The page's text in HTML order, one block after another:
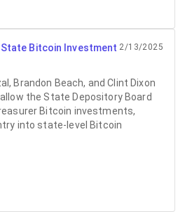
Bitcoin Investment 2/13/2025
Brandon Beach, and Clint Dixon
the State Depository Board
Bitcoin investments,
into state-level Bitcoin